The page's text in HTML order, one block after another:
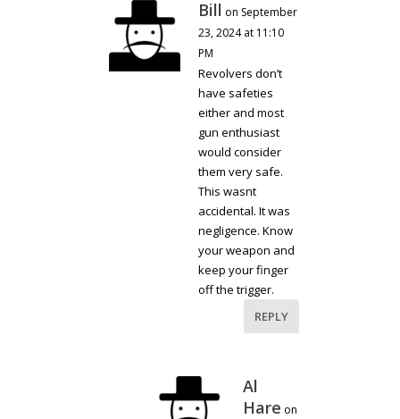
Bill on September
23, 2024 at 11:10
PM
Revolvers don’t
have safeties
either and most
gun enthusiast
would consider
them very safe.
This wasnt
accidental. It was
negligence. Know
your weapon and
keep your finger
off the trigger.
REPLY
Al
Hare on